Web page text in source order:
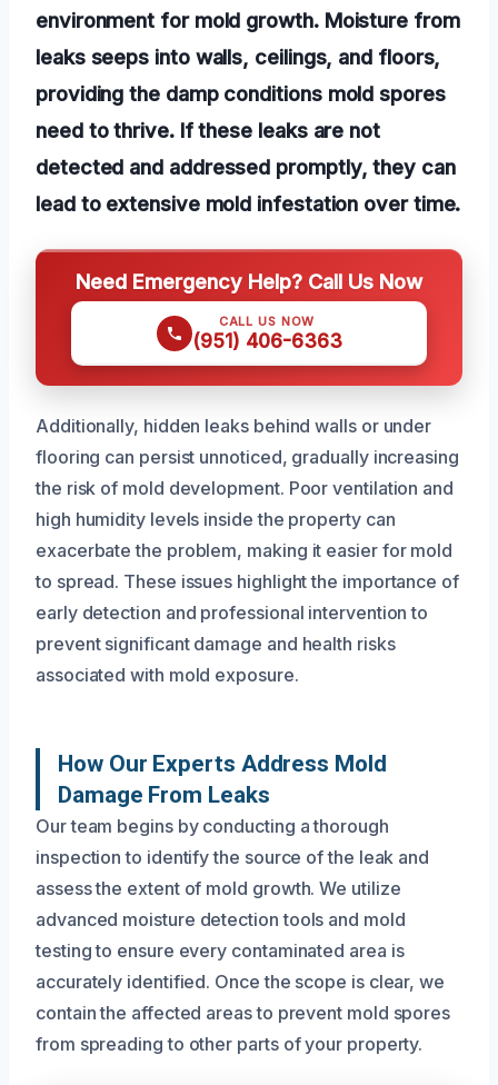
environment for mold growth. Moisture from
leaks seeps into walls, ceilings, and floors,
providing the damp conditions mold spores
need to thrive. If these leaks are not
detected and addressed promptly, they can
lead to extensive mold infestation over time.
Need Emergency Help? Call Us Now
CALL US NOW
(951) 406-6363
Additionally, hidden leaks behind walls or under
flooring can persist unnoticed, gradually increasing
the risk of mold development. Poor ventilation and
high humidity levels inside the property can
exacerbate the problem, making it easier for mold
to spread. These issues highlight the importance of
early detection and professional intervention to
prevent significant damage and health risks
associated with mold exposure.
How Our Experts Address Mold
Damage From Leaks
Our team begins by conducting a thorough
inspection to identify the source of the leak and
assess the extent of mold growth. We utilize
advanced moisture detection tools and mold
testing to ensure every contaminated area is
accurately identified. Once the scope is clear, we
contain the affected areas to prevent mold spores
from spreading to other parts of your property.